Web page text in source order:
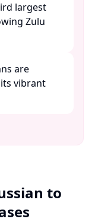
largest
Zulu
are
vibrant
to